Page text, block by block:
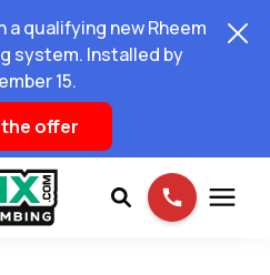
a qualifying new Rheem
system. Installed by
15.
offer